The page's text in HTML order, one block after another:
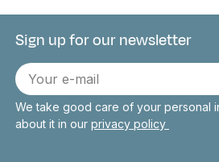
Connect with us
Sign up for our newsletter
E-
mail
We take good care of your personal
about it in our privacy policy